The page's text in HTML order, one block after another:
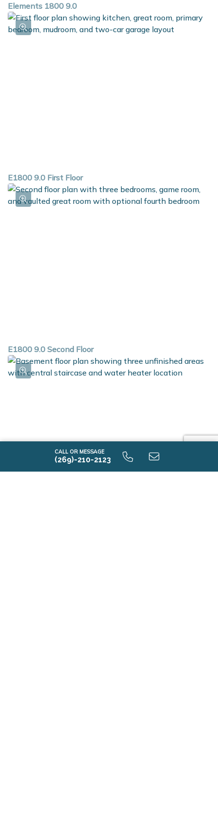
CALL OR MESSAGE
(269)-210-2123
Elements 1800 9.0
E1800 9.0 First Floor
E1800 9.0 Second Floor